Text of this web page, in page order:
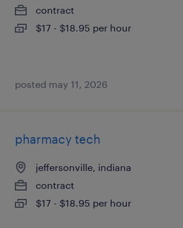
contract
$17 - $18.95 per hour
posted may 11, 2026
pharmacy tech
jeffersonville, indiana
contract
$17 - $18.95 per hour